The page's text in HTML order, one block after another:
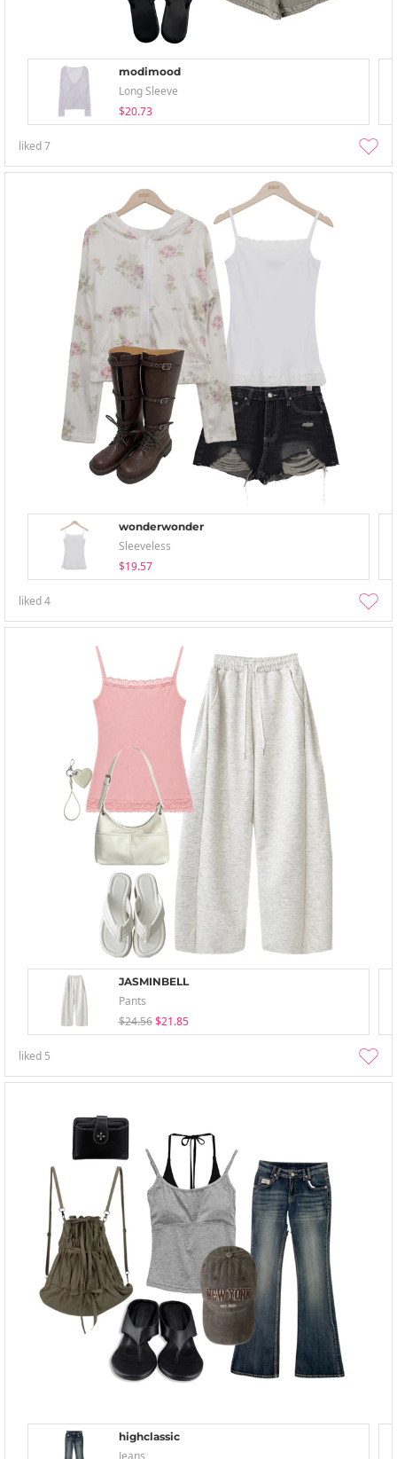
modimood
Long Sleeve
$20.73
liked7
wonderwonder
Sleeveless
$19.57
liked4
JASMINBELL
Pants
$24.56 $21.85
liked 5
highclassic
Jeans